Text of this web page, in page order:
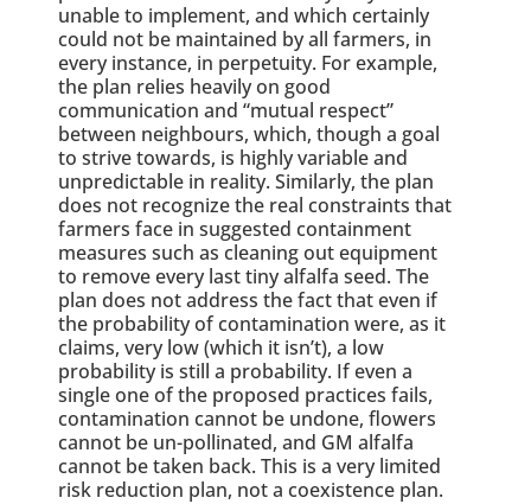
unable to implement, and which certainly
could not be maintained by all farmers, in
every instance, in perpetuity. For example,
the plan relies heavily on good
communication and “mutual respect”
between neighbours, which, though a goal
to strive towards, is highly variable and
unpredictable in reality. Similarly, the plan
does not recognize the real constraints that
farmers face in suggested containment
measures such as cleaning out equipment
to remove every last tiny alfalfa seed. The
plan does not address the fact that even if
the probability of contamination were, as it
claims, very low (which it isn’t), a low
probability is still a probability. If even a
single one of the proposed practices fails,
contamination cannot be undone, flowers
cannot be un-pollinated, and GM alfalfa
cannot be taken back. This is a very limited
risk reduction plan, not a coexistence plan.